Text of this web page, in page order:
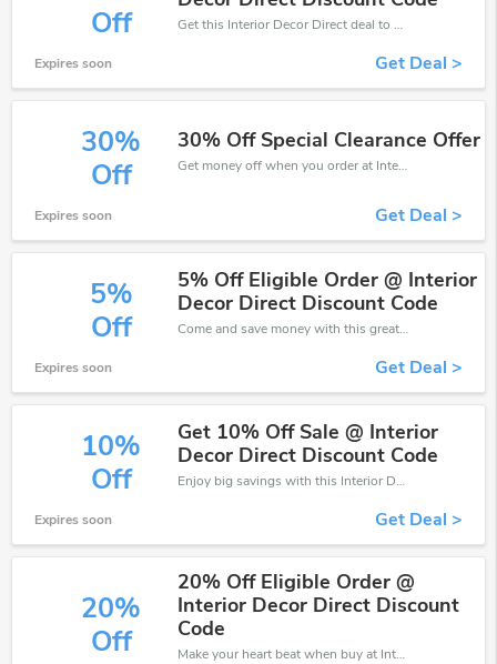
Off
Get this Interior Decor Direct deal to save your time and money. Be the first to save now!
Expires soon Get Deal >
30%
Off
30% Off Special Clearance Offer
Get money off when you order at Interior Decor Direct. Take up to 30% off. Get it now.
Expires soon Get Deal >
5%
Off
5% Off Eligible Order @ Interior
Decor Direct Discount Code
Come and save money with this great Interior Decor Direct offer. Get up to 5% off.Don't hesite to grab this chance to save you money.
Expires soon Get Deal >
10%
Off
Get 10% Off Sale @ Interior
Decor Direct Discount Code
Enjoy big savings with this Interior Decor Direct discount codes. Save up to 10% off on any order.It's time to save.
Expires soon Get Deal >
20%
Off
20% Off Eligible Order @
Interior Decor Direct Discount
Code
Make your heart beat when buy at Interior Decor Direct. Get save up to 20% off. Click and save now.